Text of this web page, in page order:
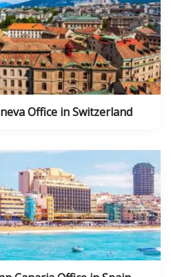
Office in Switzerland